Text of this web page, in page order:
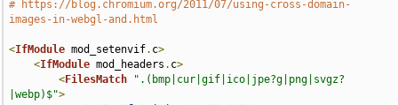
# https://blog.chromium.org/2011/07/using-cross-domain-
images-in-webgl-and.html
<IfModule mod_setenvif. c>
<IfModule mod_headers . c>
<FilesMatch
".(bmp|cur|gif|ico|jpe?g|png|svgz?
|webp)$">